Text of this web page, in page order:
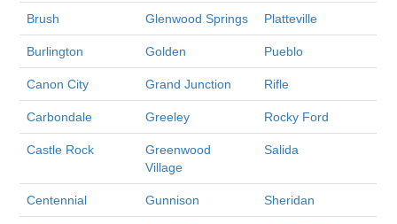
Brush Glenwood Springs Platteville
Burlington Golden Pueblo
Canon City Grand Junction Rifle
Carbondale Greeley Rocky Ford
Castle Rock
Greenwood
Village
Salida
Centennial Gunnison Sheridan